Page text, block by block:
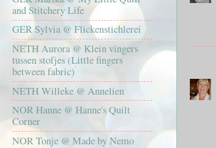
and Stitchery Life
GER Sylvia @ Flickenstichlerei
NETH Aurora @ Klein vingers
tussen stofjes (Little fingers
between fabric)
NETH Willeke @ Annelien
NOR Hanne @ Hanne's Quilt
Corner
NOR Tonje @ Made by Nemo